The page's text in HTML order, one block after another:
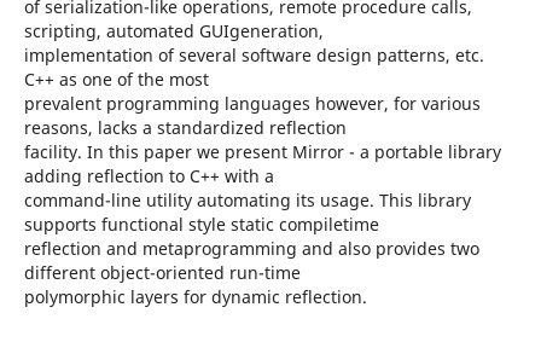
of serialization-like operations, remote procedure calls,
scripting, automated GUIgeneration,
implementation of several software design patterns, etc.
C++ as one of the most
prevalent programming languages however, for various
reasons, lacks a standardized reflection
facility. In this paper we present Mirror - a portable library
adding reflection to C++ with a
command-line utility automating its usage. This library
supports functional style static compiletime
reflection and metaprogramming and also provides two
different object-oriented run-time
polymorphic layers for dynamic reflection.